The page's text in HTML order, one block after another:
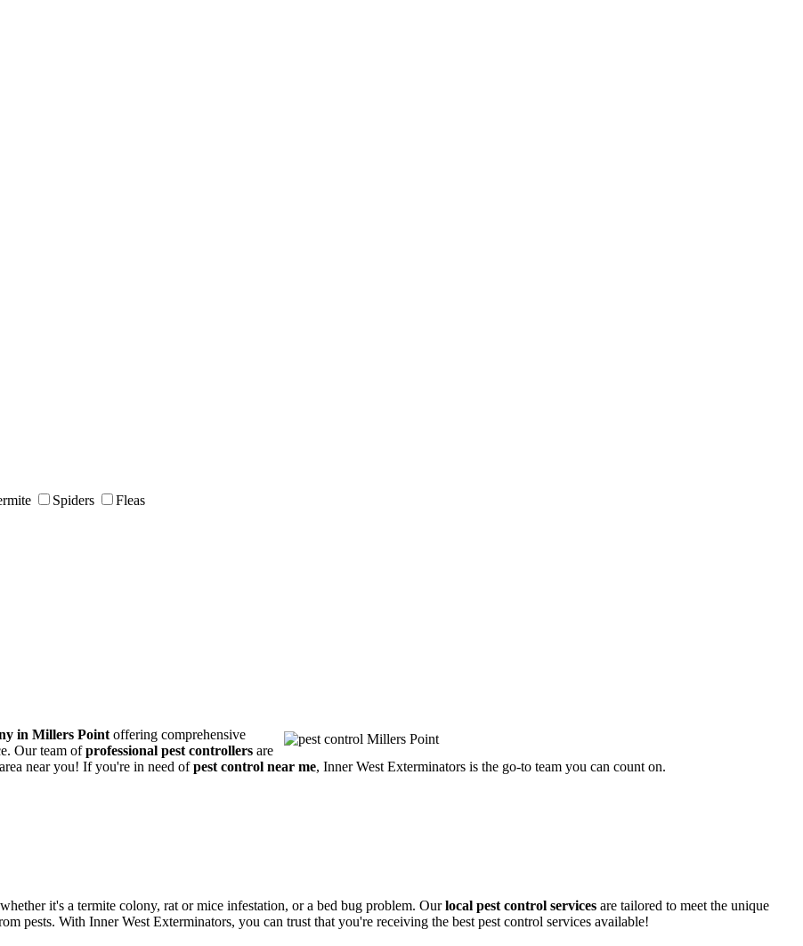
Spiders Fleas
in Millers Point offering comprehensive
Our team ofprofessional pest controllers are
near you! If you're in need ofpest control near me, Inner West Exterminators is the go-to team you can count on.
it's a termite colony, rat or mice infestation, or a bed bug problem. Ourlocal pest control services are tailored to meet the unique
pests. With Inner West Exterminators, you can trust that you're receiving the best pest control services available!